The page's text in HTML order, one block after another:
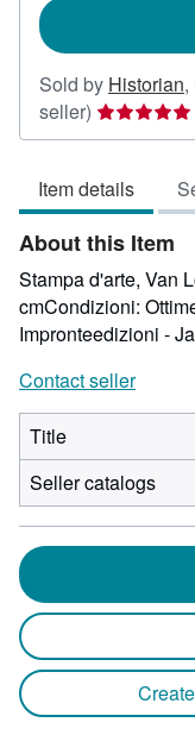
Sold by Historian,
seller) Seller
rating
out
of
5
stars
Item details
About this Item
Stampa d'arte, Van
cmCondizioni:
Impronteedizioni -
Contact seller
Title
Seller catalogs